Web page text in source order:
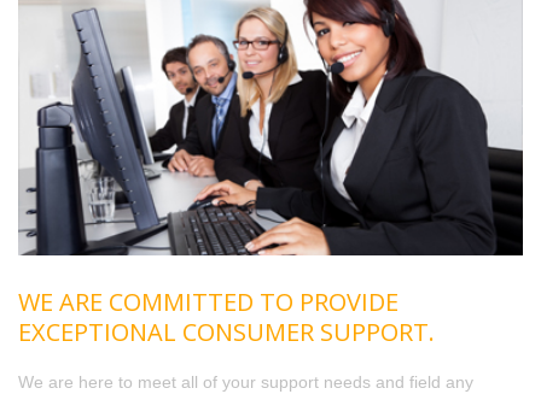
WE ARE COMMITTED TO PROVIDE
EXCEPTIONAL CONSUMER SUPPORT.
We are here to meet all of your support needs and field any